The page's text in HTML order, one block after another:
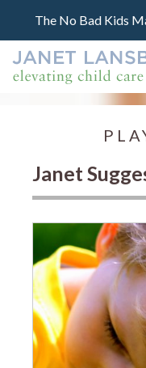
The No Bad Kids
Janet